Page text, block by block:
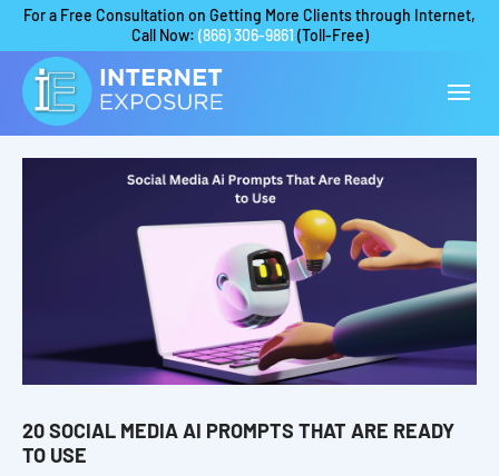
For a Free Consultation on Getting More Clients through Internet,
Call Now: (866) 306-9861 (Toll-Free)
20 SOCIAL MEDIA AI PROMPTS THAT ARE READY
TO USE